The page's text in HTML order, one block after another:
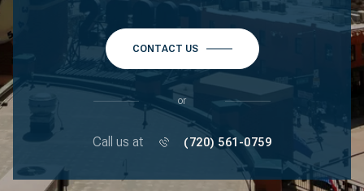
CONTACT US
or
Call us at (720) 561-0759